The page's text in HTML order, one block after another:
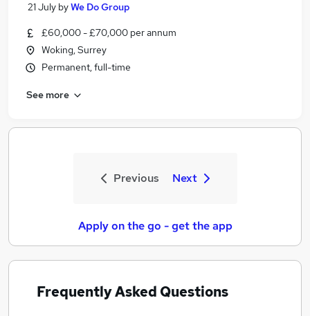
21 July byWe Do Group
£60,000 - £70,000 per annum
Woking, Surrey
Permanent, full-time
See more
Previous Next
Apply on the go - get the app
Frequently Asked Questions